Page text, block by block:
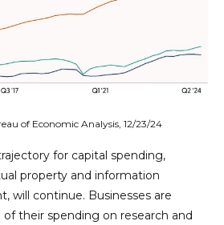
of Economic Analysis, 12/23/24
for capital spending,
property and information
will continue. Businesses are
their spending on research and